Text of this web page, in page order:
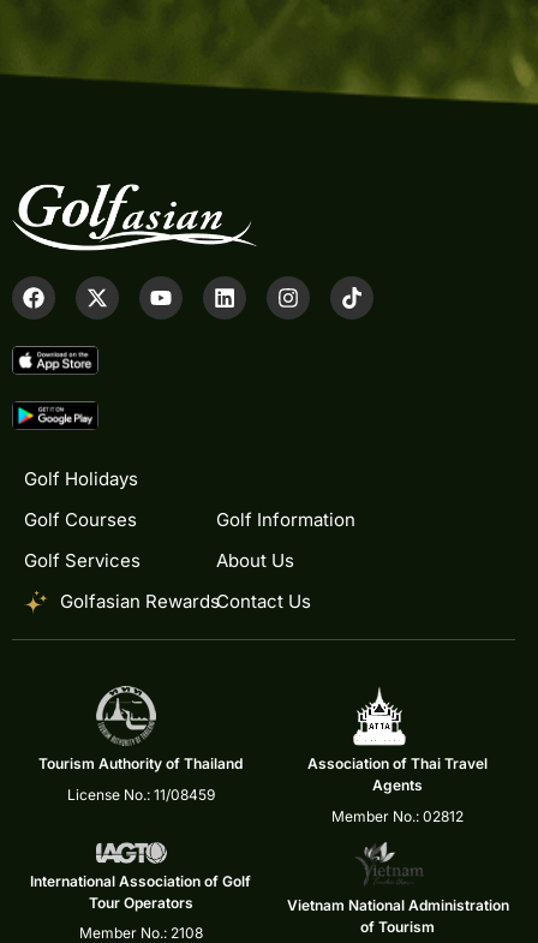
Golf Holidays
Golf Courses
Golf Services
Golfasian Rewards
Golf Information
About Us
Contact Us
Tourism Authority of Thailand
License No.: 11/08459
Association of Thai Travel
Agents
Member No.: 02812
International Association of Golf
Tour Operators
Member No.: 2108
Vietnam National Administration
of Tourism